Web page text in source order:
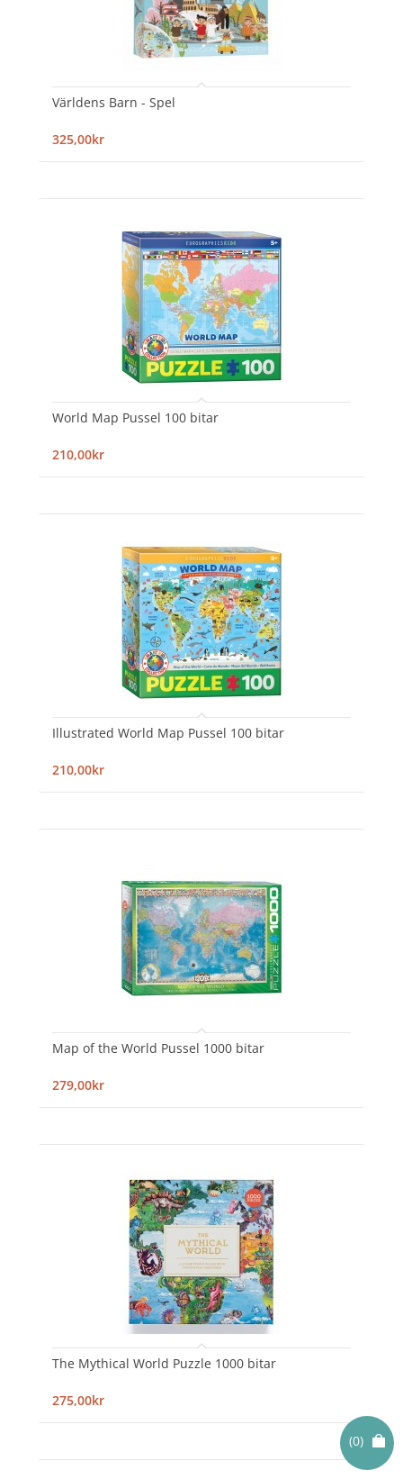
(0)
Världens Barn - Spel
325,00kr
World Map Pussel 100 bitar
210,00kr
Illustrated World Map Pussel 100 bitar
210,00kr
Map of the World Pussel 1000 bitar
279,00kr
The Mythical World Puzzle 1000 bitar
275,00kr